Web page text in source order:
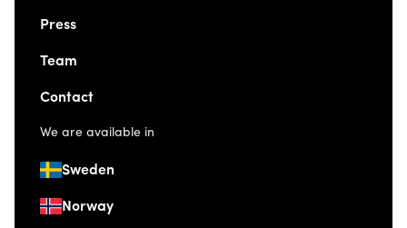
Press
Team
Contact
We are available in
Sweden
Norway